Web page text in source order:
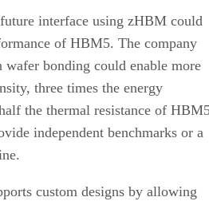
interface using zHBM could
of HBM5. The company
wafer bonding could enable more
three times the energy
the thermal resistance of
independent benchmarks or a
custom designs by allowing